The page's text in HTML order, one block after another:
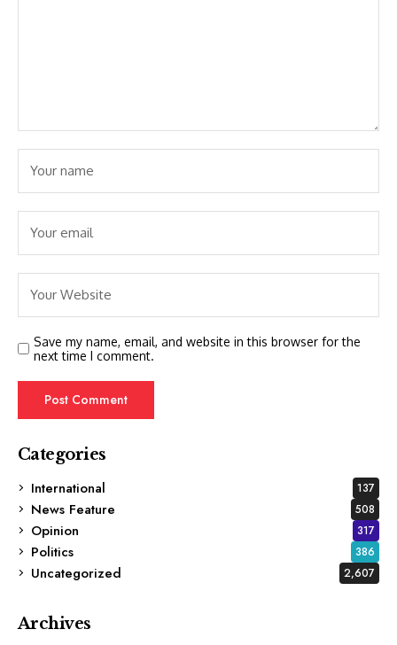
Save my name, email, and website in this browser for the
next time I comment.
Categories
International
137
News Feature 508
Opinion 317
Politics 386
Uncategorized 2,607
Archives